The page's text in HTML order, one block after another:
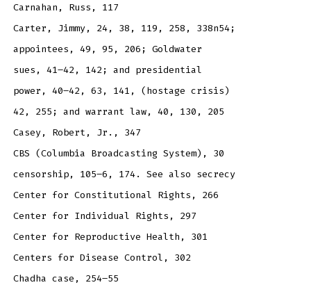
Carnahan, Russ, 117
Carter, Jimmy, 24, 38, 119, 258, 338n54;
appointees, 49, 95, 206; Goldwater
sues, 41–42, 142; and presidential
power, 40–42, 63, 141, (hostage crisis)
42, 255; and warrant law, 40, 130, 205
Casey, Robert, Jr., 347
CBS (Columbia Broadcasting System), 30
censorship, 105–6, 174. See also secrecy
Center for Constitutional Rights, 266
Center for Individual Rights, 297
Center for Reproductive Health, 301
Centers for Disease Control, 302
Chadha case, 254–55